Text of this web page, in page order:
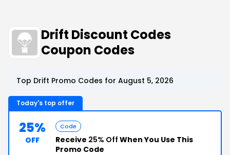
Drift Discount Codes
Coupon Codes
Top Drift Promo Codes for August 5, 2026
Today's top offer
25%
OFF
Code
Receive 25% Off When You Use This
Promo Code